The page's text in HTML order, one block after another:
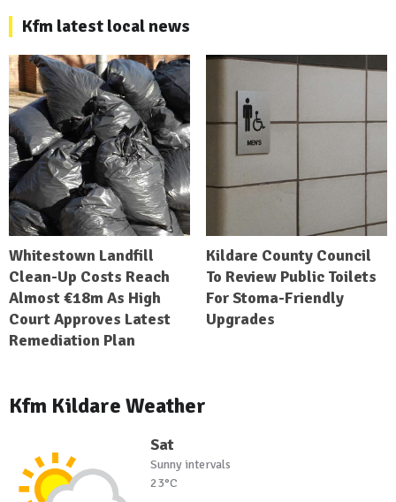
Kfm latest local news
Whitestown Landfill
Clean-Up Costs Reach
Almost €18m As High
Court Approves Latest
Remediation Plan
Kildare County Council
To Review Public Toilets
For Stoma-Friendly
Upgrades
Kfm Kildare Weather
Sat
Sunny intervals
23°C